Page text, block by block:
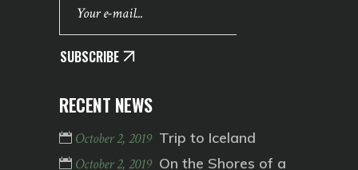
SUBSCRIBE
RECENT NEWS
October 2, 2019 Trip to Iceland
October 2, 2019 On the Shores of a